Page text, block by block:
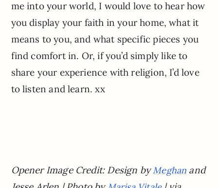
me into your world, I would love to hear how
you display your faith in your home, what it
means to you, and what specific pieces you
find comfort in. Or, if you’d simply like to
share your experience with religion, I’d love
to listen and learn. xx
Opener Image Credit: Design byMeghan and